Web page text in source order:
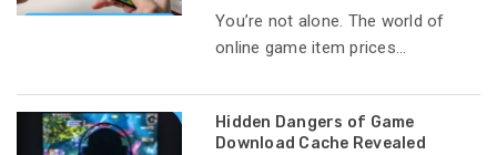
You’re not alone. The world of
online game item prices...
Hidden Dangers of Game
Download Cache Revealed